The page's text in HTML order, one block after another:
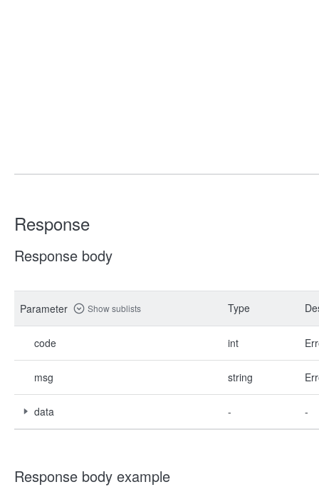
Response
Response body
Parameter Show sublists Type
code int
msg string
data - -
Response body example